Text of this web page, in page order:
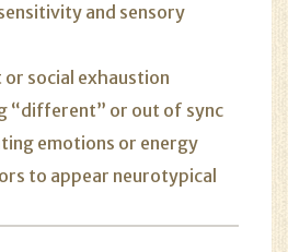
and sensory
social exhaustion
“different” or out of sync
emotions or energy
to appear neurotypical